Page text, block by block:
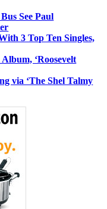
See Paul
3 Top Ten Singles,
‘Roosevelt
via ‘The Shel Talmy